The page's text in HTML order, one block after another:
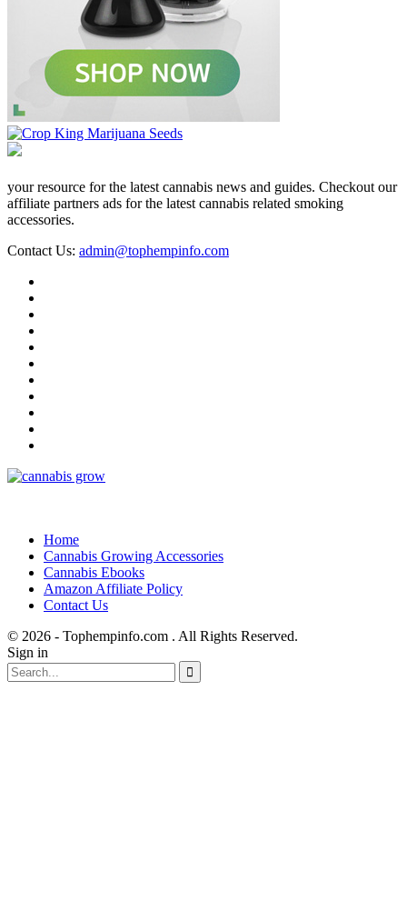
your resource for the latest cannabis news and guides. Checkout our
affiliate partners ads for the latest cannabis related smoking
accessories.
Contact Us: admin@tophempinfo.com
Home
Cannabis Growing Accessories
Cannabis Ebooks
Amazon Affiliate Policy
Contact Us
© 2026 - Tophempinfo.com . All Rights Reserved.
Sign in